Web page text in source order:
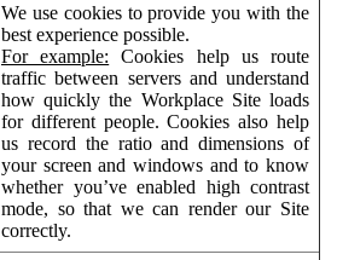
We use cookies to provide you with the
best experience possible.
For example: Cookies help us route
traffic between servers and understand
how quickly the Workplace Site loads
for different people. Cookies also help
us record the ratio and dimensions of
your screen and windows and to know
whether you’ve enabled high contrast
mode, so that we can render our Site
correctly.